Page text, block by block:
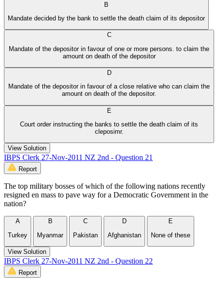
B
Mandate decided by the bank to settle the death claim of its depositor
C
Mandate of the depositor in favour of one or more persons. to claim the
amount on death of the depositor
D
Mandate of the depositor in favour of a close relative who can claim the
amount on death of the depositor.
E
Court order instructing the banks to settle the death claim of its
cleposimr.
View Solution
IBPS Clerk 27-Nov-2011 NZ 2nd - Question 21
Report
The top military bosses of which of the following nations recently
resigned en mass to pave way for a Democratic Government in the
nation?
A
Turkey
B
Myanmar
C
Pakistan
D
Afghanistan
E
None of these
View Solution
IBPS Clerk 27-Nov-2011 NZ 2nd - Question 22
Report